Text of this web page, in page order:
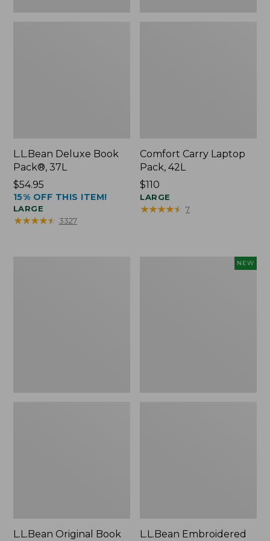
L.L.Bean Deluxe Book
Pack®, 37L
Price:
$54.95
$54.95
15% OFF THIS ITEM!
LARGE
★★★★★
★★★★★ 3327
Comfort Carry Laptop
Pack, 42L
Price:
$110
$110
LARGE
★★★★★
★★★★★ 7
L.L.Bean Original Book
NEW
L.L.Bean Embroidered